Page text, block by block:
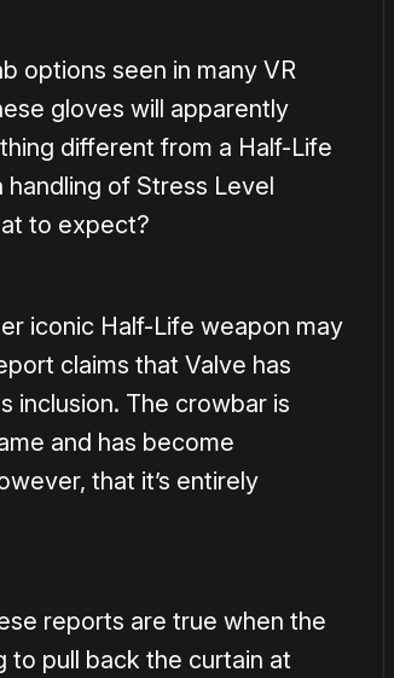
options seen in many VR
gloves will apparently
different from a Half-Life
of Stress Level
to expect?
iconic Half-Life weapon may
claims that Valve has
inclusion. The crowbar is
and has become
that it’s entirely
reports are true when the
to pull back the curtain at